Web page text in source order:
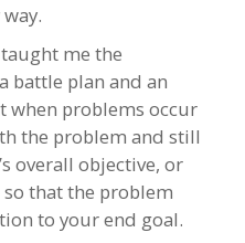
me the
battle plan and an
when problems occur
the problem and still
overall objective, or
that the problem
to your end goal.